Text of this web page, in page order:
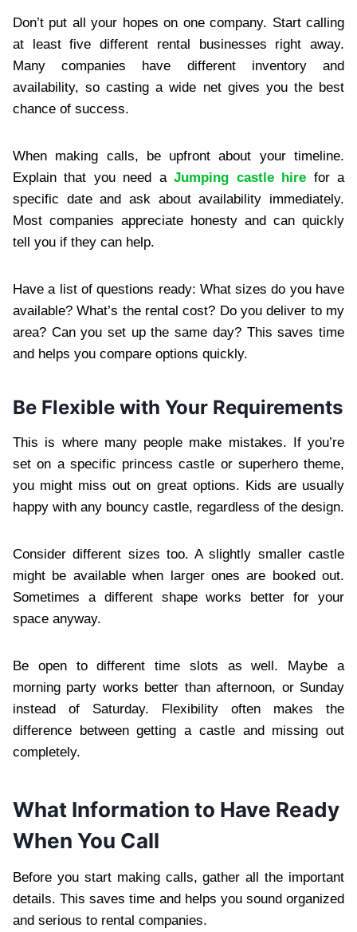
Don’t put all your hopes on one company. Start calling
at least five different rental businesses right away.
Many companies have different inventory and
availability, so casting a wide net gives you the best
chance of success.
When making calls, be upfront about your timeline.
Explain that you need aJumping castle hire for a
specific date and ask about availability immediately.
Most companies appreciate honesty and can quickly
tell you if they can help.
Have a list of questions ready: What sizes do you have
available? What’s the rental cost? Do you deliver to my
area? Can you set up the same day? This saves time
and helps you compare options quickly.
Be Flexible with Your Requirements
This is where many people make mistakes. If you’re
set on a specific princess castle or superhero theme,
you might miss out on great options. Kids are usually
happy with any bouncy castle, regardless of the design.
Consider different sizes too. A slightly smaller castle
might be available when larger ones are booked out.
Sometimes a different shape works better for your
space anyway.
Be open to different time slots as well. Maybe a
morning party works better than afternoon, or Sunday
instead of Saturday. Flexibility often makes the
difference between getting a castle and missing out
completely.
What Information to Have Ready
When You Call
Before you start making calls, gather all the important
details. This saves time and helps you sound organized
and serious to rental companies.